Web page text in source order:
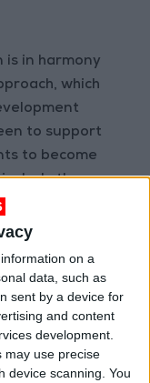
on a
data, such as
sent by a device for
and content
development.
may use precise
device scanning. You
is in harmony
which
to support
to become
the
youth.
program
and
Bank’s
all of our